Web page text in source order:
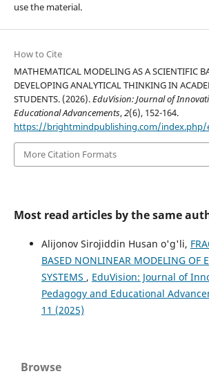
use the material.
How to Cite
MATHEMATICAL MODELING AS A SCIENTIFIC
DEVELOPING ANALYTICAL THINKING IN
STUDENTS. (2026).EduVision: Journal of
Educational Advancements,2(6), 152-164.
https://brightmindpublishing.com/index.php/
More Citation Formats
Most read articles by the same
Alijonov Sirojiddin Husan o'g'li,
BASED NONLINEAR MODELING OF
SYSTEMS , EduVision: Journal of
Pedagogy and Educational
11 (2025)
Browse